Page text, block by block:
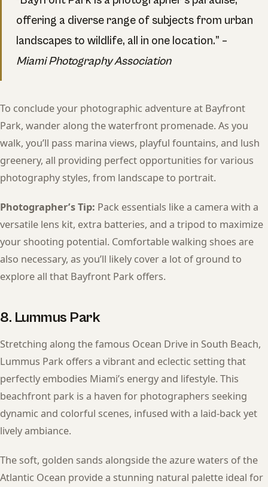
offering a diverse range of subjects from urban
landscapes to wildlife, all in one location.” –
Miami Photography Association
To conclude your photographic adventure at Bayfront
Park, wander along the waterfront promenade. As you
walk, you’ll pass marina views, playful fountains, and lush
greenery, all providing perfect opportunities for various
photography styles, from landscape to portrait.
Photographer’s Tip: Pack essentials like a camera with a
versatile lens kit, extra batteries, and a tripod to maximize
your shooting potential. Comfortable walking shoes are
also necessary, as you’ll likely cover a lot of ground to
explore all that Bayfront Park offers.
8. Lummus Park
Stretching along the famous Ocean Drive in South Beach,
Lummus Park offers a vibrant and eclectic setting that
perfectly embodies Miami’s energy and lifestyle. This
beachfront park is a haven for photographers seeking
dynamic and colorful scenes, infused with a laid-back yet
lively ambiance.
The soft, golden sands alongside the azure waters of the
Atlantic Ocean provide a stunning natural palette ideal for